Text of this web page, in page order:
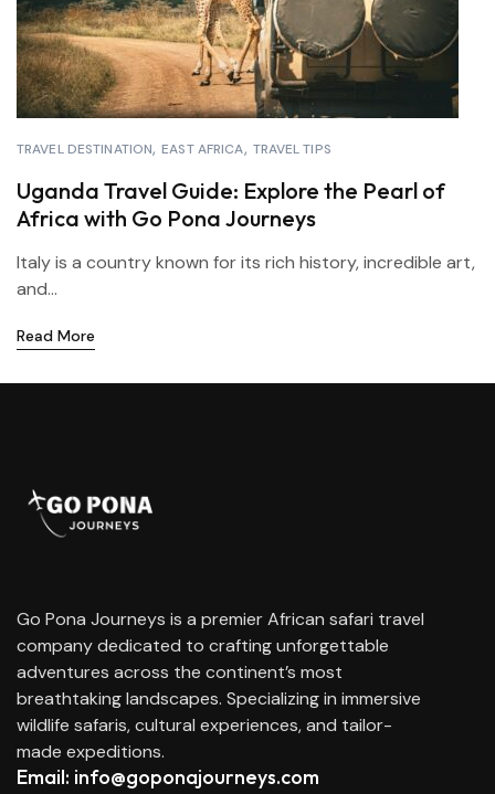
TRAVEL DESTINATION EAST AFRICA TRAVEL TIPS
Uganda Travel Guide: Explore the Pearl of
Africa with Go Pona Journeys
Italy is a country known for its rich history, incredible art,
and...
Read More
Go Pona Journeys is a premier African safari travel
company dedicated to crafting unforgettable
adventures across the continent’s most
breathtaking landscapes. Specializing in immersive
wildlife safaris, cultural experiences, and tailor-
made expeditions.
Email: info@goponajourneys.com